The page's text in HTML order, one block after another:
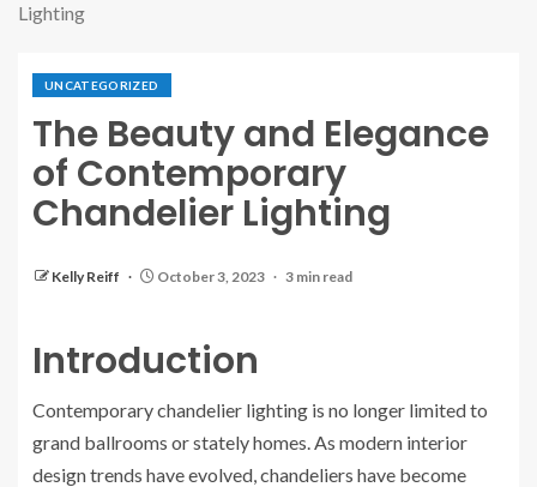
Lighting
UNCATEGORIZED
The Beauty and Elegance
of Contemporary
Chandelier Lighting
Kelly Reiff October 3, 2023 3 min read
Introduction
Contemporary chandelier lighting is no longer limited to
grand ballrooms or stately homes. As modern interior
design trends have evolved, chandeliers have become